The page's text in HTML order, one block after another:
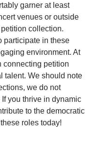
garner at least
venues or outside
collection.
participate in these
environment. At
connecting petition
talent. We should note
we do not
you thrive in dynamic
to the democratic
roles today!